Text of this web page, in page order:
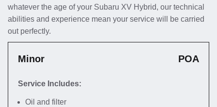
whatever the age of your Subaru XV Hybrid, our technical
abilities and experience mean your service will be carried
out perfectly.
Minor POA
Service Includes:
Oil and filter